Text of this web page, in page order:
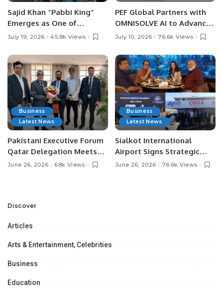
Sajid Khan “Pabbi King”
Emerges as One of
Pakistan’s Leading Social
July 19, 2026 45.8k Views
PEF Global Partners with
OMNISOLVE AI to Advance
Digital Agriculture in
July 10, 2026 76.6k Views
Business
Latest News
Pakistani Executive Forum
Qatar Delegation Meets
Pakistan’s Ambassador to
Opportunities.
June 26, 2026 68k Views
Business
Latest News
Sialkot International
Airport Signs Strategic
MOU with Qapsis Aviation
June 26, 2026 76.6k Views
Discover
Articles
Arts & Entertainment, Celebrities
Business
Education